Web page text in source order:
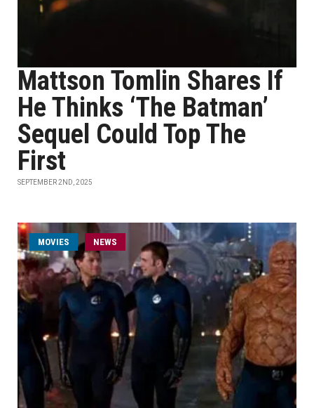
Mattson Tomlin Shares If
He Thinks ‘The Batman’
Sequel Could Top The
First
SEPTEMBER 2ND, 2025
MOVIES NEWS